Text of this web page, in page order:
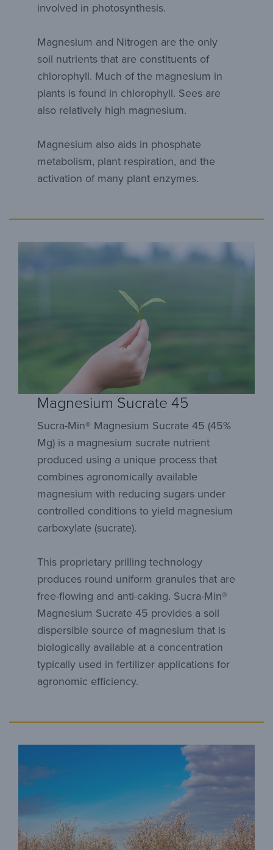
involved in photosynthesis.
Magnesium and Nitrogen are the only
soil nutrients that are constituents of
chlorophyll. Much of the magnesium in
plants is found in chlorophyll. Sees are
also relatively high magnesium.
Magnesium also aids in phosphate
metabolism, plant respiration, and the
activation of many plant enzymes.
Magnesium Sucrate 45
Sucra-Min® Magnesium Sucrate 45 (45%
Mg) is a magnesium sucrate nutrient
produced using a unique process that
combines agronomically available
magnesium with reducing sugars under
controlled conditions to yield magnesium
carboxylate (sucrate).
This proprietary prilling technology
produces round uniform granules that are
free-flowing and anti-caking. Sucra-Min®
Magnesium Sucrate 45 provides a soil
dispersible source of magnesium that is
biologically available at a concentration
typically used in fertilizer applications for
agronomic efficiency.